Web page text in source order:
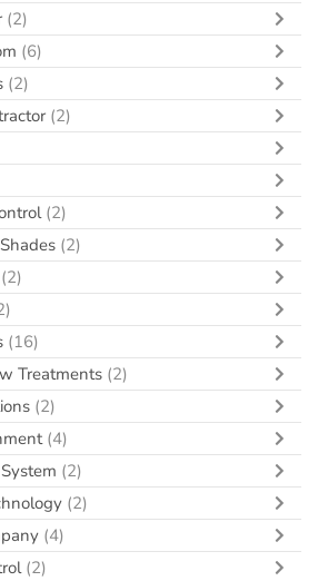
(2)
(6)
(2)
(2)
(2)
(2)
(2)
(16)
Treatments (2)
(2)
(4)
(2)
(2)
(4)
(2)